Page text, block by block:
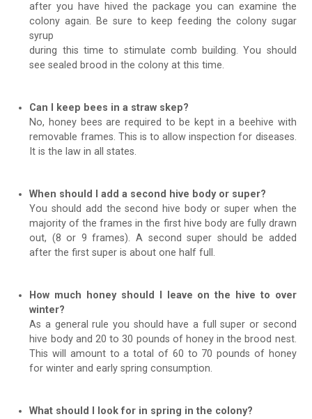
after you have hived the package you can examine the
colony again. Be sure to keep feeding the colony sugar
syrup
during this time to stimulate comb building. You should
see sealed brood in the colony at this time.
Can I keep bees in a straw skep?
No, honey bees are required to be kept in a beehive with
removable frames. This is to allow inspection for diseases.
It is the law in all states.
When should I add a second hive body or super?
You should add the second hive body or super when the
majority of the frames in the first hive body are fully drawn
out, (8 or 9 frames). A second super should be added
after the first super is about one half full.
How much honey should I leave on the hive to over
winter?
As a general rule you should have a full super or second
hive body and 20 to 30 pounds of honey in the brood nest.
This will amount to a total of 60 to 70 pounds of honey
for winter and early spring consumption.
What should I look for in spring in the colony?